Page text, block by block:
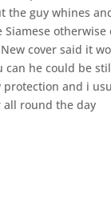
the guy whines
cover said it
can he could be
and i
all round the day